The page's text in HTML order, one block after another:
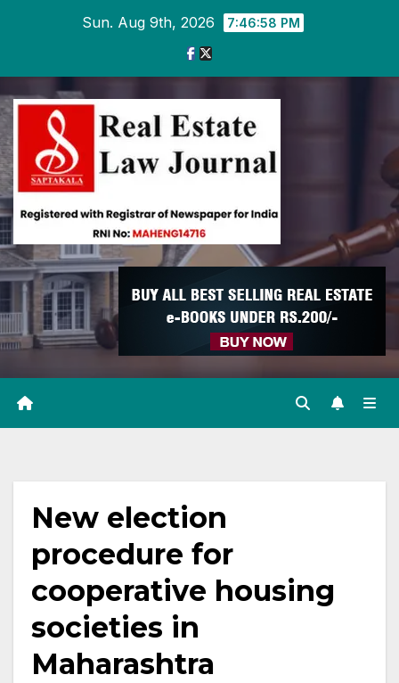
Sun. Aug 9th, 2026 7:47:00 PM
New election
procedure for
cooperative housing
societies in
Maharashtra